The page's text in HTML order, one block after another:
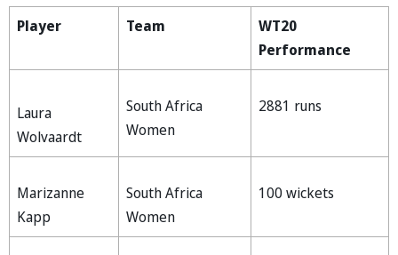
Player Team
WT20
Performance
Laura
Wolvaardt
South Africa
Women
2881 runs
Marizanne
Kapp
South Africa
Women
100 wickets